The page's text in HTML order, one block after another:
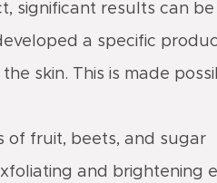
significant results can be
a specific
skin. This is made
of fruit, beets, and sugar
and brightening